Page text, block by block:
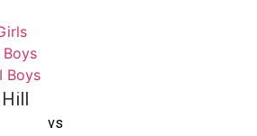
Boys
Boys
vs